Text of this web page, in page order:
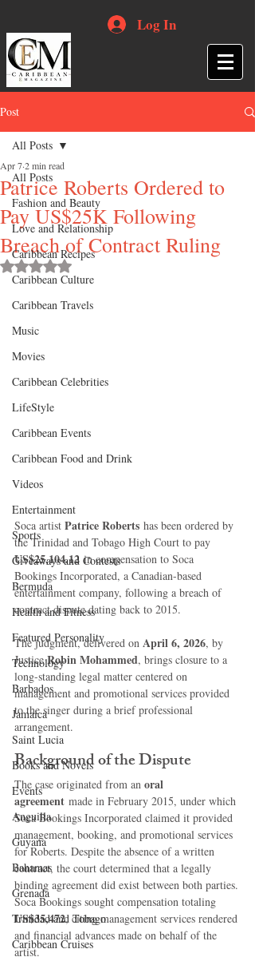
Log In
Post
All Posts
Fashion and Beauty
Love and Relationship
Caribbean Recipes
Caribbean Culture
Caribbean Travels
Music
Movies
Caribbean Celebrities
LifeStyle
Caribbean Events
Caribbean Food and Drink
Videos
Entertainment
Sports
Giveaways and Contests
Bermuda
Health and Fitness
Featured Personality
Technology
Barbados
Jamaica
Saint Lucia
Books and Novels
Events
Anguilla
Guyana
Bahamas
Grenada
Trinidad and Tobago
Caribbean Cruises
All Posts
Patrice Roberts Ordered to
Pay US$25K Following
Breach of Contract Ruling
Apr 72 min read
Rated NaN out of 5 stars.
Soca artist Patrice Roberts has been ordered by
the Trinidad and Tobago High Court to pay
US$25,104.12 in compensation to Soca
Bookings Incorporated, a Canadian-based
entertainment company, following a breach of
contract dispute dating back to 2015.
The judgment, delivered on April 6, 2026, by
Justice Robin Mohammed, brings closure to a
long-standing legal matter centered on
management and promotional services provided
to the singer during a brief professional
arrangement.
Background of the Dispute
The case originated from an oral
agreement made in February 2015, under which
Soca Bookings Incorporated claimed it provided
management, booking, and promotional services
for Roberts. Despite the absence of a written
contract, the court determined that a legally
binding agreement did exist between both parties.
Soca Bookings sought compensation totaling
US$35,472, citing management services rendered
and financial advances made on behalf of the
artist.